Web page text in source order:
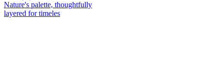
Nature's palette, thoughtfully
layered for timeles